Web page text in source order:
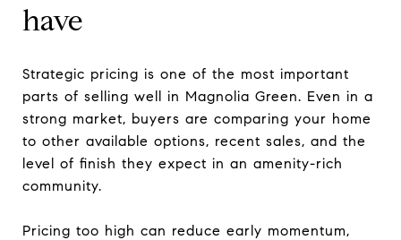
have
Strategic pricing is one of the most important
parts of selling well in Magnolia Green. Even in a
strong market, buyers are comparing your home
to other available options, recent sales, and the
level of finish they expect in an amenity-rich
community.
Pricing too high can reduce early momentum,